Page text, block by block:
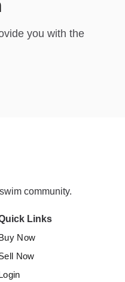
you with the
community.
Links
Now
Now